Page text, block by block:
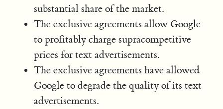
substantial share of the market.
The exclusive agreements allow Google
to profitably charge supracompetitive
prices for text advertisements.
The exclusive agreements have allowed
Google to degrade the quality of its text
advertisements.